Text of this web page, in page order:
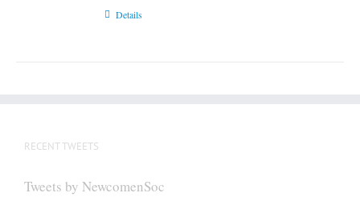
Details
RECENT TWEETS
Tweets by NewcomenSoc